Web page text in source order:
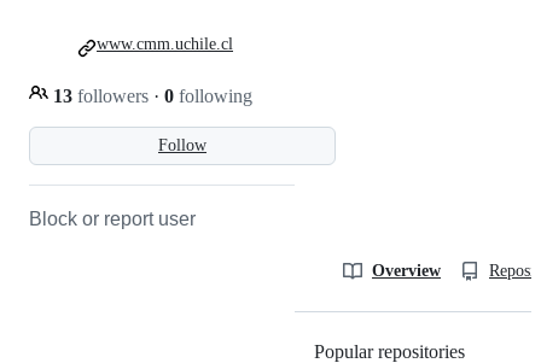
Follow
13 followers · 0 following
www.cmm.uchile.cl
Block or report user
Overview
Popular repositories